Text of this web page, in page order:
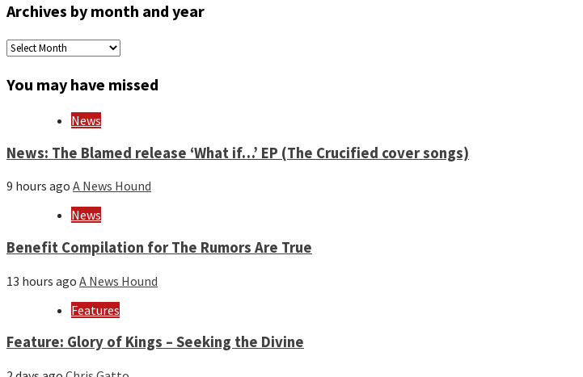
Archives by month and year
Archives
month
and
You may have missed
News
News: The Blamed release ‘What if…’ EP (The Crucified cover songs)
9 hours ago A News Hound
News
Benefit Compilation for The Rumors Are True
13 hours ago A News Hound
Features
Feature: Glory of Kings – Seeking the Divine